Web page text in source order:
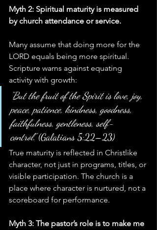
Myth 2: Spiritual maturity is measured
by church attendance or service.
Many assume that doing more for the
LORD equals being more spiritual.
Scripture warns against equating
activity with growth:
“But the fruit of the Spirit is love, joy,
peace, patience, kindness, goodness,
faithfulness, gentleness, self-
control.” (Galatians 5:22–23)
True maturity is reflected in Christlike
character, not just in programs, titles, or
visible participation. The church is a
place where character is nurtured, not a
scoreboard for performance.
Myth 3: The pastor’s role is to make me